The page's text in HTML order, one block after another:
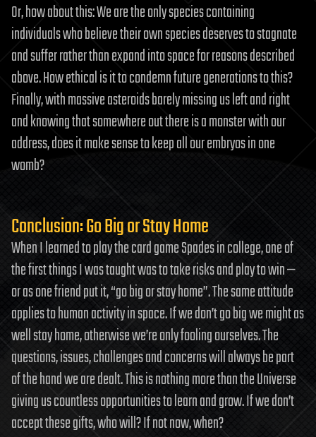
Or, how about this: We are the only species containing
individuals who believe their own species deserves to stagnate
and suffer rather than expand into space for reasons described
above. How ethical is it to condemn future generations to this?
Finally, with massive asteroids barely missing us left and right
and knowing that somewhere out there is a monster with our
address, does it make sense to keep all our embryos in one
womb?
Conclusion: Go Big or Stay Home
When I learned to play the card game Spades in college, one of
the first things I was taught was to take risks and play to win —
or as one friend put it, “go big or stay home”. The same attitude
applies to human activity in space. If we don’t go big we might as
well stay home, otherwise we’re only fooling ourselves. The
questions, issues, challenges and concerns will always be part
of the hand we are dealt. This is nothing more than the Universe
giving us countless opportunities to learn and grow. If we don’t
accept these gifts, who will? If not now, when?